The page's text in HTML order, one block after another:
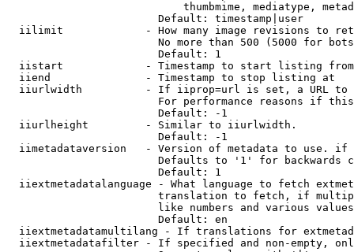
thumbmime, mediatype,
                        Default: timestamp|user
iilimit             - How many image revisions to
No more than 500 (5000 for
                        Default: 1
  iistart             - Timestamp to start listing from
  iiend               - Timestamp to stop listing at
iiurlwidth          - If iiprop=url is set, a URL
For performance reasons if
                        Default: -1
  iiurlheight         - Similar to iiurlwidth.
                        Default: -1
iimetadataversion   - Version of metadata to use.
Defaults to '1' for backwards
                        Default: 1
iiextmetadatalanguage - What language to fetch
translation to fetch, if
like numbers and various
                        Default: en
iiextmetadatamultilang - If translations for
iiextmetadatafilter - If specified and non-empty,